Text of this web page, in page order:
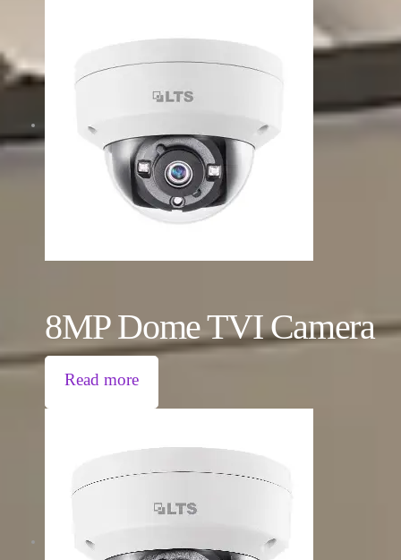
8MP Dome TVI Camera
Read more